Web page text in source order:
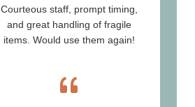
Courteous staff, prompt timing,
and great handling of fragile
items. Would use them again!